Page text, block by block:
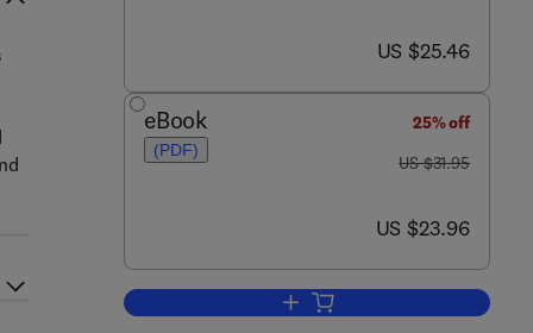
now US $25.46
US $25.46
eBook
(PDF)
25% off
was US $31.95
US $31.95
now US $23.96
US $23.96
Add to cart, Dictionary of